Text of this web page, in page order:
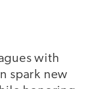
with
spark new